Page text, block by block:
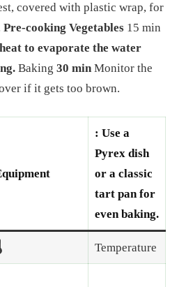
covered with plastic wrap, for
Pre-cooking Vegetables 15 min
to evaporate the water
Baking 30 minMonitor the
if it gets too brown.
: Use a
Pyrex dish
or a classic
tart pan for
even baking.
Temperature